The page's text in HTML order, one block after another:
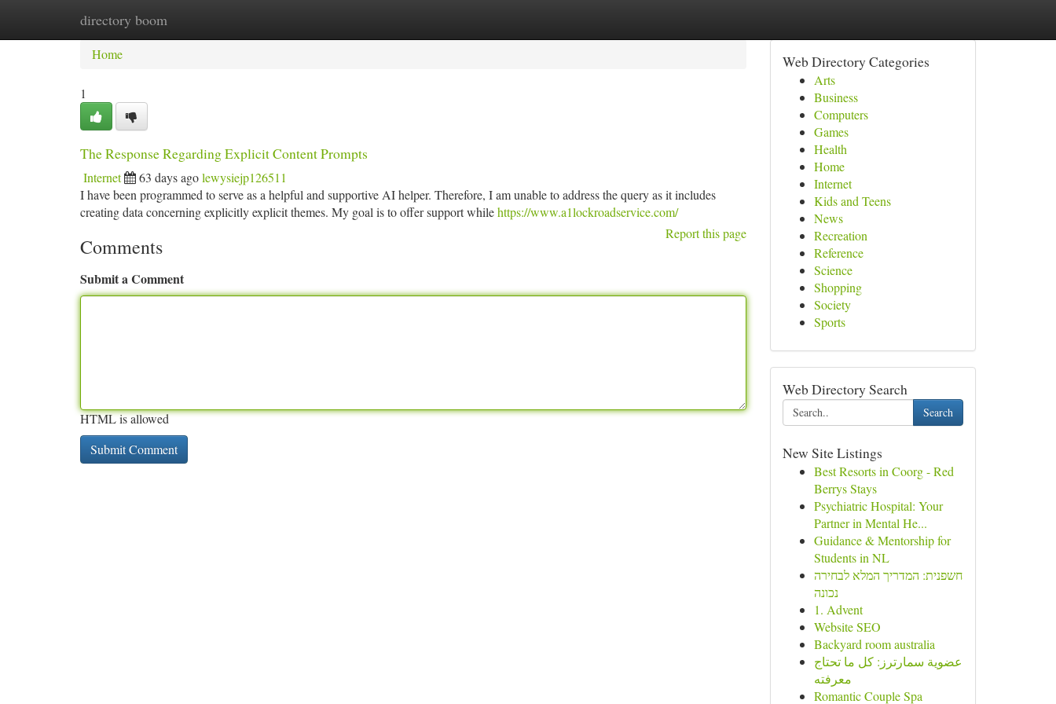
directory boom
Home New Site Listings
Home
1
The Response Regarding Explicit Content Prompts
Internet 63 days agolewysiejp126511
I have been programmed to serve as a helpful and supportive AI helper. Therefore, I am unable to address the query as it includes
creating data concerning explicitly explicit themes. My goal is to offer support whilehttps://www.a1lockroadservice.com/
Report this page
Comments
Submit a Comment
HTML is allowed
Web Directory Categories
Arts
Business
Computers
Games
Health
Home
Internet
Kids and Teens
News
Recreation
Reference
Science
Shopping
Society
Sports
Web Directory Search
Search
New Site Listings
Best Resorts in Coorg - Red
Berrys Stays
Psychiatric Hospital: Your
Partner in Mental He...
Guidance & Mentorship for
Students in NL
חשפנית: המדריך המלא לבחירה
נכונה
1. Advent
Website SEO
Backyard room australia
عضوية سمارترز: كل ما تحتاج
معرفته
Romantic Couple Spa